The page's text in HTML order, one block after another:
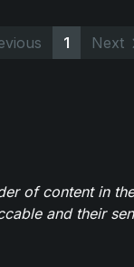
1 Next
of content in
and their